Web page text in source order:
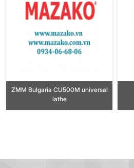
ZMM Bulgaria CU500M universal
lathe